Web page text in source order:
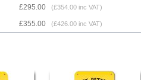
£295.00 (£354.00 inc VAT)
£355.00 (£426.00 inc VAT)